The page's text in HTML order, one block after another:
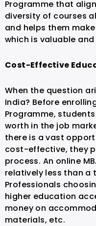
Programme that
diversity of courses
and helps them
which is valuable
Cost-Effective
When the question
India? Before
Programme,
worth in the job
there is a vast
cost-effective, they
process. An online
relatively less than a
Professionals
higher education
money on
materials, etc.